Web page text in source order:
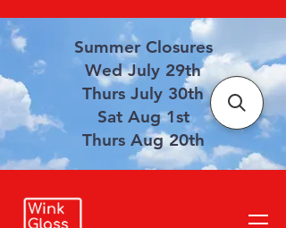
Summer Closures
Wed July 29th
Thurs July 30th
Sat Aug 1st
Thurs Aug 20th